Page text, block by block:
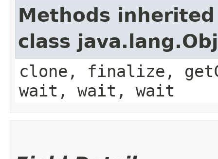
Methods
class
clone, finalize,
wait, wait, wait